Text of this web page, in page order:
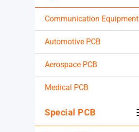
Communication Equipment
Automotive PCB
Aerospace PCB
Medical PCB
Special PCB